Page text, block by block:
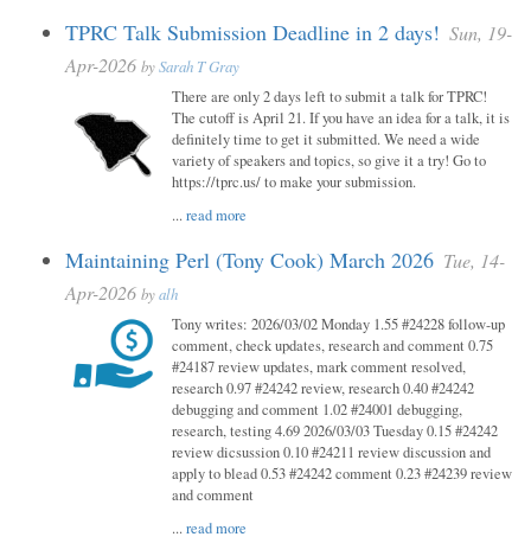
TPRC Talk Submission Deadline in 2 days! Sun, 19-
Apr-2026 bySarah T Gray
There are only 2 days left to submit a talk for TPRC!
The cutoff is April 21. If you have an idea for a talk, it is
definitely time to get it submitted. We need a wide
variety of speakers and topics, so give it a try! Go to
https://tprc.us/ to make your submission.
...read more
Maintaining Perl (Tony Cook) March 2026 Tue, 14-
Apr-2026 byalh
Tony writes: 2026/03/02 Monday 1.55 #24228 follow-up
comment, check updates, research and comment 0.75
#24187 review updates, mark comment resolved,
research 0.97 #24242 review, research 0.40 #24242
debugging and comment 1.02 #24001 debugging,
research, testing 4.69 2026/03/03 Tuesday 0.15 #24242
review dicsussion 0.10 #24211 review discussion and
apply to blead 0.53 #24242 comment 0.23 #24239 review
and comment
...read more